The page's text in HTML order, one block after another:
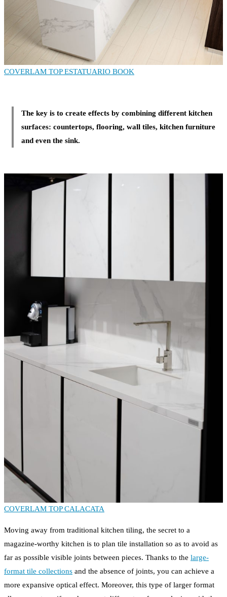
COVERLAM TOP ESTATUARIO BOOK
The key is to create effects by combining different kitchen
surfaces: countertops, flooring, wall tiles, kitchen furniture
and even the sink.
COVERLAM TOP CALACATA
Moving away from traditional kitchen tiling, the secret to a
magazine-worthy kitchen is to plan tile installation so as to avoid as
far as possible visible joints between pieces. Thanks to the large-
format tile collections and the absence of joints, you can achieve a
more expansive optical effect. Moreover, this type of larger format